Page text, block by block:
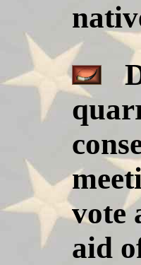
vote
aid